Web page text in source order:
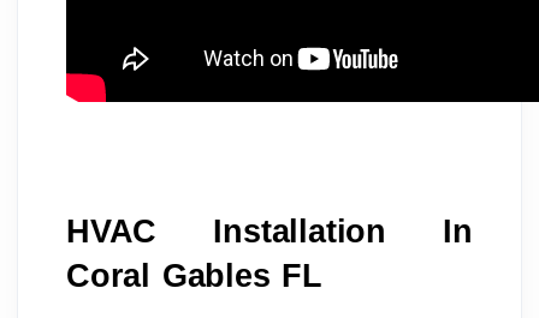
HVAC Installation In
Coral Gables FL